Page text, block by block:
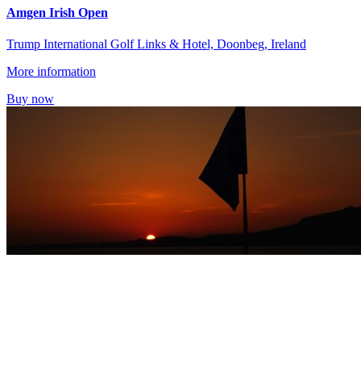
Amgen Irish Open
Trump International Golf Links & Hotel, Doonbeg, Ireland
More information
Buy now